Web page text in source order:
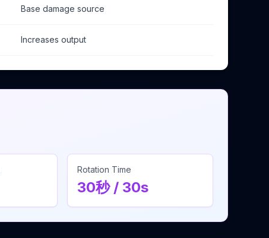
Base damage source
Increases output
Rotation Time
30秒 / 30s